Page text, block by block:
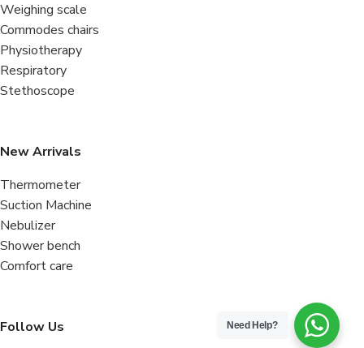
Weighing scale
Commodes chairs
Physiotherapy
Respiratory
Stethoscope
New Arrivals
Thermometer
Suction Machine
Nebulizer
Shower bench
Comfort care
Follow Us Need Help?